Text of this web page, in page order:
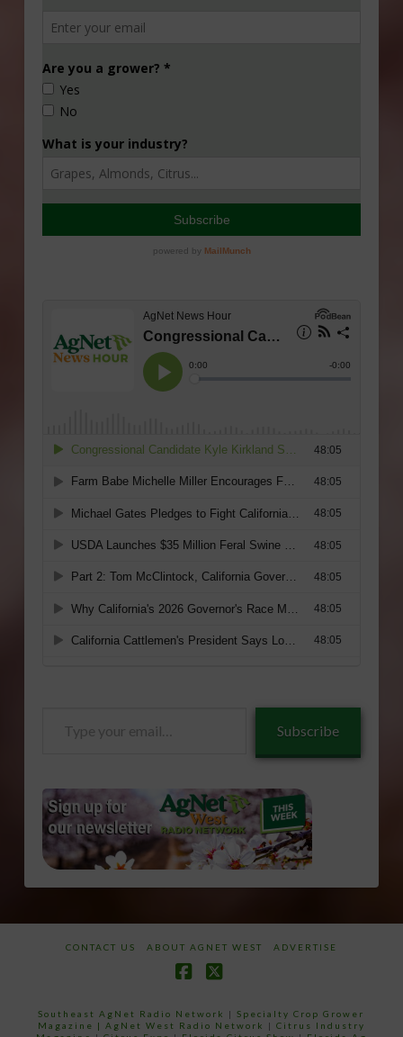
Subscribe
CONTACT US ABOUT AGNET WEST ADVERTISE
Southeast AgNet Radio Network |Specialty Crop Grower
Magazine | AgNet West Radio Network | Citrus Industry